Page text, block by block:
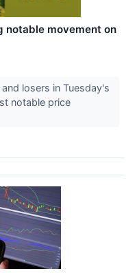
notable movement on
losers in Tuesday's
notable price